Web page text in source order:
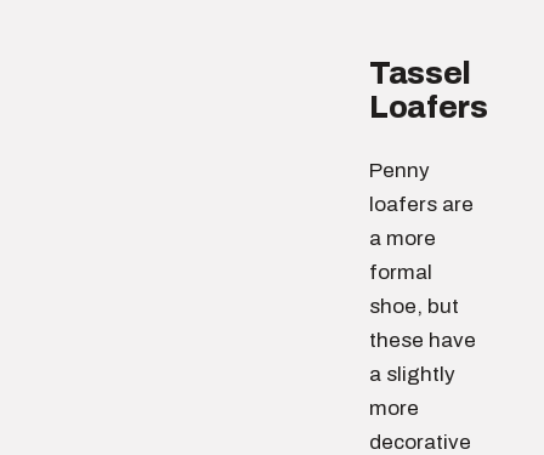
Tassel
Loafers
Penny
loafers are
a more
formal
shoe, but
these have
a slightly
more
decorative